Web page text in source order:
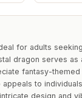
for adults
dragon serves as
fantasy-
to
design and